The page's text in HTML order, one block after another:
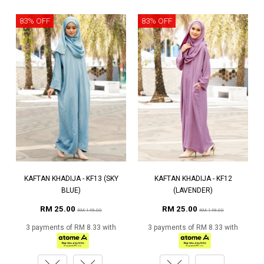
83% OFF
KAFTAN KHADIJA - KF13 (SKY
BLUE)
RM 25.00 RM 149.00
3 payments of RM 8.33 with
83% OFF
KAFTAN KHADIJA - KF12
(LAVENDER)
RM 25.00 RM 149.00
3 payments of RM 8.33 with